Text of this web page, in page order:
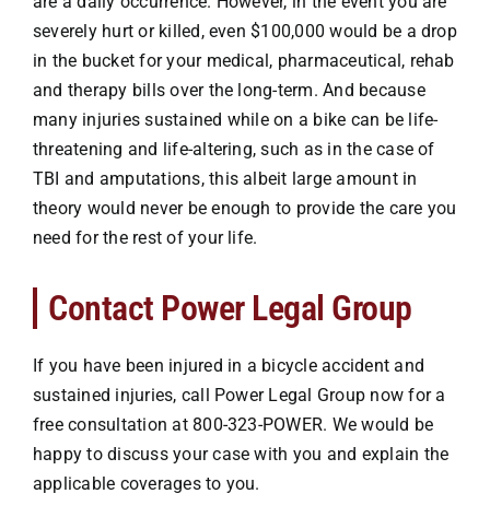
severely hurt or killed, even $100,000 would be a drop
in the bucket for your medical, pharmaceutical, rehab
and therapy bills over the long-term. And because
many injuries sustained while on a bike can be life-
threatening and life-altering, such as in the case of
TBI and amputations, this albeit large amount in
theory would never be enough to provide the care you
need for the rest of your life.
Contact Power Legal Group
If you have been injured in a bicycle accident and
sustained injuries, call Power Legal Group now for a
free consultation at 800-323-POWER. We would be
happy to discuss your case with you and explain the
applicable coverages to you.